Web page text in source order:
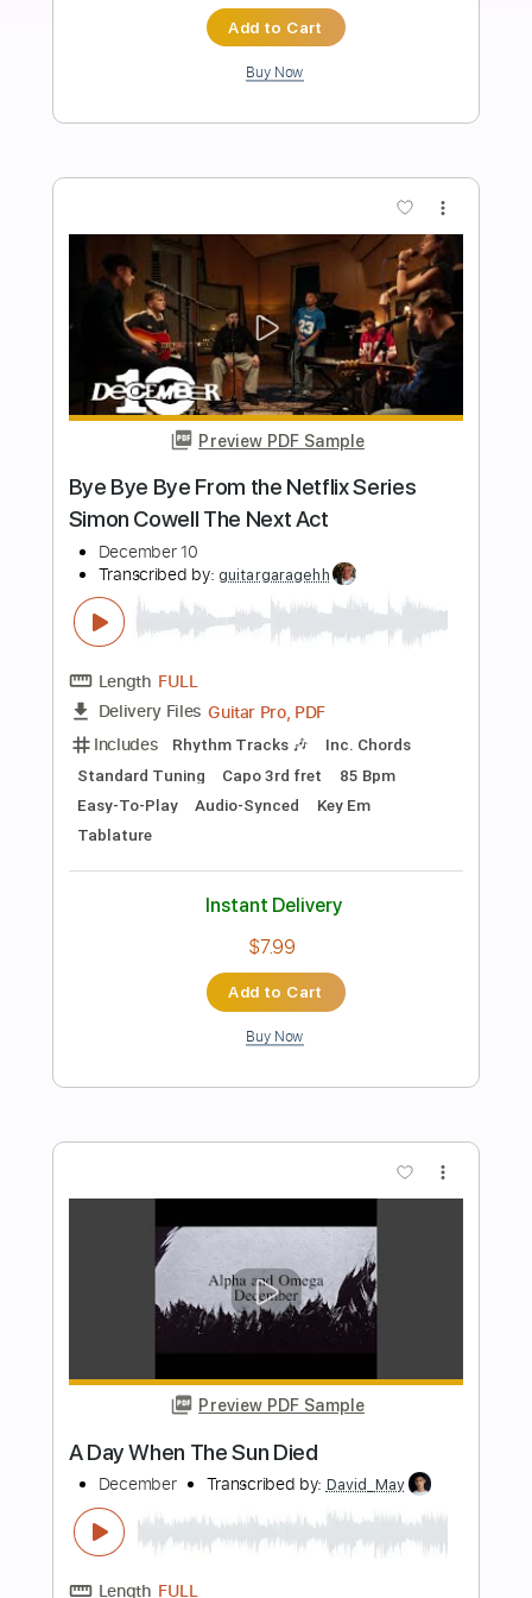
Christmas Music
Transcribed by:GPTabs
Includes Rhythm Tracks 🎶
Bass
Percussion
Inc. Chords Key C
Standard Tuning 140 Bpm
Lead Tracks 🎸
12-String
Electric Guitar Tablature
Instant Delivery
$9.99
December Dream (tab)
Transcribed by:
Delivery Files PDF
Includes
Lead Tracks 🎸 Rhythm Tracks 🎶
Standard Tuning No Capo Tablature
$7.99
Add to Cart
Buy Now